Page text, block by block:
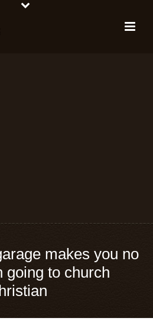
makes you no
going to church